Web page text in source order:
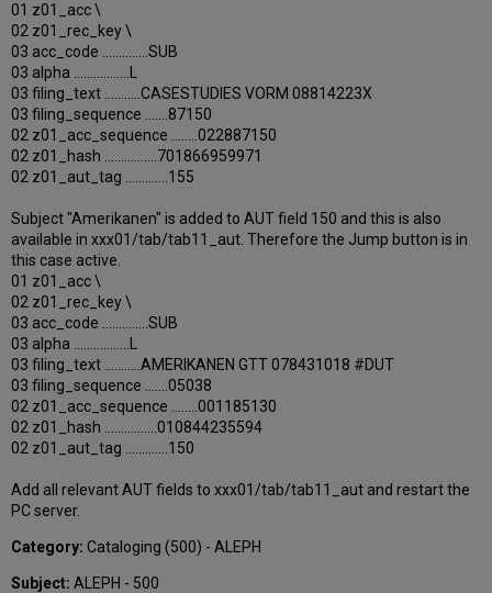
01 z01_acc \
02 z01_rec_key \
03 acc_code ..............SUB
03 alpha .................L
03 filing_text ...........CASESTUDIES VORM 08814223X
03 filing_sequence .......87150
02 z01_acc_sequence ........022887150
02 z01_hash ................701866959971
02 z01_aut_tag .............155
Subject "Amerikanen" is added to AUT field 150 and this is also
available in xxx01/tab/tab11_aut. Therefore the Jump button is in
this case active.
01 z01_acc \
02 z01_rec_key \
03 acc_code ..............SUB
03 alpha .................L
03 filing_text ...........AMERIKANEN GTT 078431018 #DUT
03 filing_sequence .......05038
02 z01_acc_sequence ........001185130
02 z01_hash ................010844235594
02 z01_aut_tag .............150
Add all relevant AUT fields to xxx01/tab/tab11_aut and restart the
PC server.
Category: Cataloging (500) - ALEPH
Subject: ALEPH - 500